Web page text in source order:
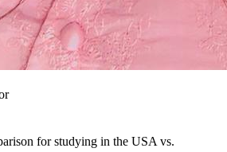
for studying in the USA vs.